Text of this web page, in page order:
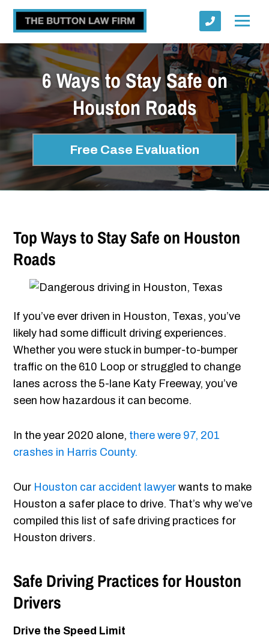
6 Ways to Stay Safe on
Houston Roads
Free Case Evaluation
Top Ways to Stay Safe on Houston
Roads
If you’ve ever driven in Houston, Texas, you’ve
likely had some difficult driving experiences.
Whether you were stuck in bumper-to-bumper
traffic on the 610 Loop or struggled to change
lanes across the 5-lane Katy Freeway, you’ve
seen how hazardous it can become.
In the year 2020 alone, there were 97, 201
crashes in Harris County.
Our Houston car accident lawyer wants to make
Houston a safer place to drive. That’s why we’ve
compiled this list of safe driving practices for
Houston drivers.
Safe Driving Practices for Houston
Drivers
Drive the Speed Limit
Submit